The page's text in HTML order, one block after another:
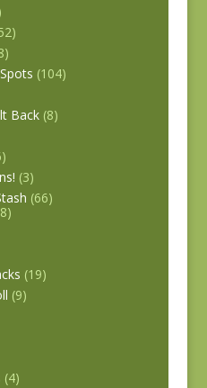
(104)
Back (8)
(3)
(66)
(19)
(9)
(4)